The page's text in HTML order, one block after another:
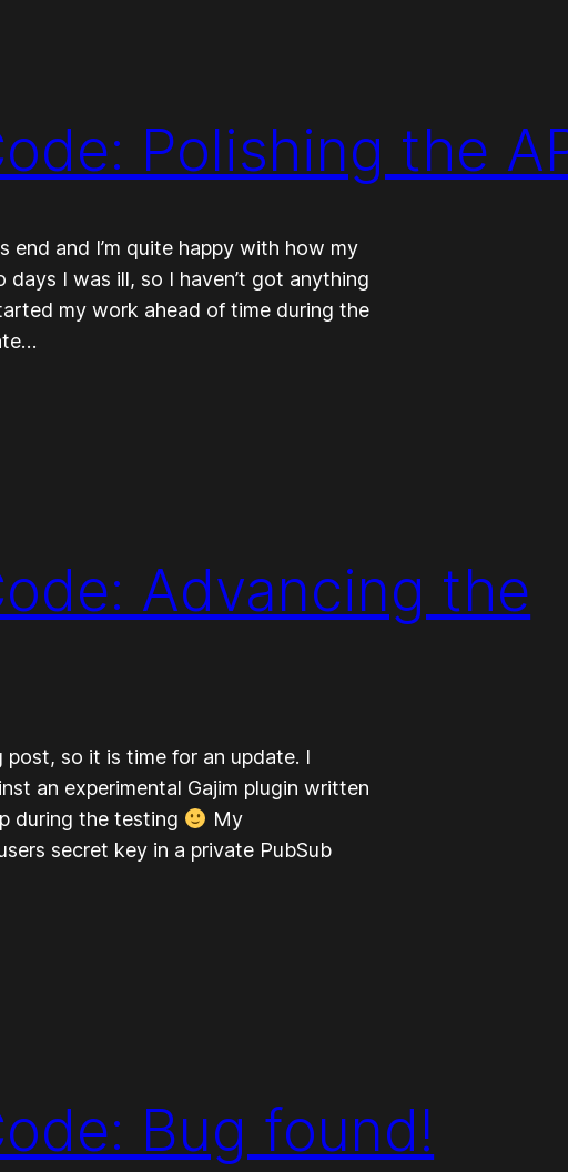
Polishing the
and I’m quite happy with how my
I was ill, so I haven’t got anything
my work ahead of time during the
Advancing the
so it is time for an update. I
an experimental Gajim plugin written
during the testing
My
secret key in a private PubSub
Bug found!